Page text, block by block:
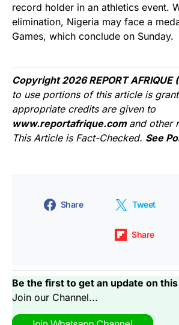
record holder in an athletics event.
elimination, Nigeria may face a
Games, which conclude on Sunday.
Copyright 2026 REPORT AFRIQUE
to use portions of this article is
appropriate credits are given to
www.reportafrique.com and other
This Article is Fact-Checked. See
Share Tweet
Share
Be the first to get an update on
Join our Channel...